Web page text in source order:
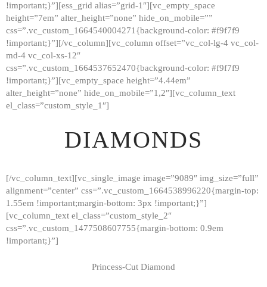
!important;}”][ess_grid alias=”grid-1″][vc_empty_space
height=”7em” alter_height=”none” hide_on_mobile=””
css=”.vc_custom_1664540004271{background-color: #f9f7f9
!important;}”][/vc_column][vc_column offset=”vc_col-lg-4 vc_col-
md-4 vc_col-xs-12″
css=”.vc_custom_1664537652470{background-color: #f9f7f9
!important;}”][vc_empty_space height=”4.44em”
alter_height=”none” hide_on_mobile=”1,2″][vc_column_text
el_class=”custom_style_1″]
DIAMONDS
[/vc_column_text][vc_single_image image=”9089″ img_size=”full”
alignment=”center” css=”.vc_custom_1664538996220{margin-top:
1.55em !important;margin-bottom: 3px !important;}”]
[vc_column_text el_class=”custom_style_2″
css=”.vc_custom_1477508607755{margin-bottom: 0.9em
!important;}”]
Princess-Cut Diamond